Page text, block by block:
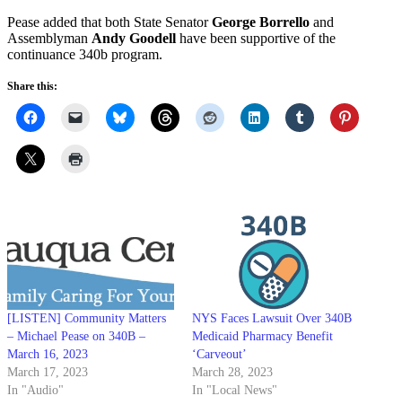
Pease added that both State SenatorGeorge Borrello and
Assemblyman Andy Goodell have been supportive of the
continuance 340b program.
Share this:
[LISTEN] Community Matters
– Michael Pease on 340B –
March 16, 2023
March 17, 2023
In "Audio"
NYS Faces Lawsuit Over 340B
Medicaid Pharmacy Benefit
‘Carveout’
March 28, 2023
In "Local News"